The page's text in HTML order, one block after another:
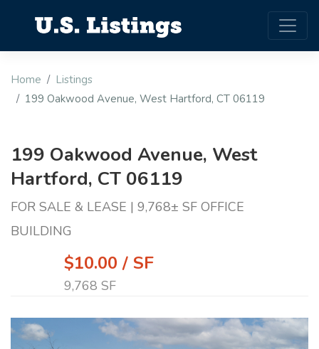
Home
Listings
199 Oakwood Avenue, West Hartford, CT 06119
199 Oakwood Avenue, West
Hartford, CT 06119
FOR SALE & LEASE | 9,768± SF OFFICE
BUILDING
$10.00 / SF
9,768 SF